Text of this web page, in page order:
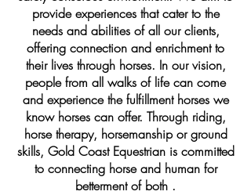
provide experiences that cater to the
needs and abilities of all our clients,
offering connection and enrichment to
their lives through horses. In our vision,
people from all walks of life can come
and experience the fulfillment horses we
know horses can offer. Through riding,
horse therapy, horsemanship or ground
skills, Gold Coast Equestrian is committed
to connecting horse and human for
betterment of both .